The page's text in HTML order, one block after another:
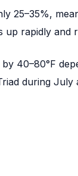
25–35%,
rapidly and
40–80°F
during